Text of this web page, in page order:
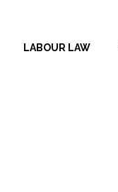
LABOUR LAW